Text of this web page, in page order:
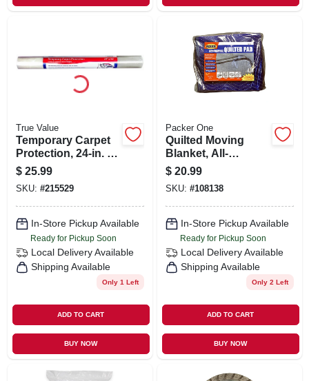
True Value
Temporary Carpet
Protection, 24-in. X
50-ft.
$ 25.99
SKU: #215529
In-Store Pickup Available
Ready for Pickup Soon
Local Delivery Available
Shipping Available
Only 1 Left
ADD TO CART
BUY NOW
Packer One
Quilted Moving
Blanket, All-
weather, 54 X 80 In.
$ 20.99
SKU: #108138
In-Store Pickup Available
Ready for Pickup Soon
Local Delivery Available
Shipping Available
Only 2 Left
ADD TO CART
BUY NOW